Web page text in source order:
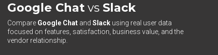
Google Chat vs Slack
Compare Google Chat and Slack using real user data
focused on features, satisfaction, business value, and the
vendor relationship.